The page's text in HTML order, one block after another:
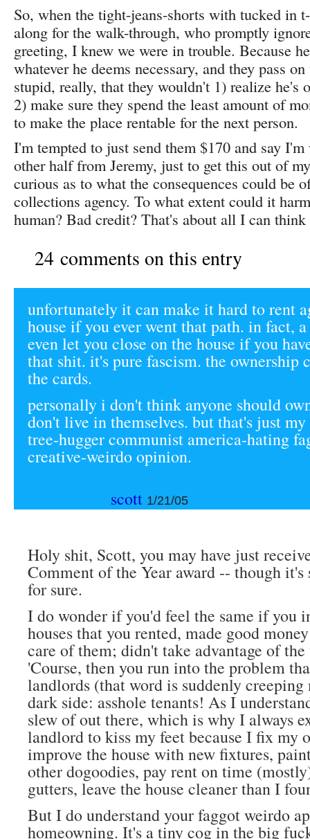
So, when the tight-jeans-shorts with tucked in
along for the walk-through, who promptly
greeting, I knew we were in trouble. Because
whatever he deems necessary, and they pass
stupid, really, that they wouldn't 1) realize he's
2) make sure they spend the least amount of
to make the place rentable for the next person.
I'm tempted to just send them $170 and say
other half from Jeremy, just to get this out of
curious as to what the consequences could be
collections agency. To what extent could it
human? Bad credit? That's about all I can
24 comments on this entry
unfortunately it can make it hard to rent
house if you ever went that path. in fact,
even let you close on the house if you
that shit. it's pure fascism. the ownership
the cards.
personally i don't think anyone should
don't live in themselves. but that's just
tree-hugger communist america-hating
creative-weirdo opinion.
scott 1/21/05
Holy shit, Scott, you may have just
Comment of the Year award -- though
for sure.
I do wonder if you'd feel the same if you
houses that you rented, made good
care of them; didn't take advantage of the
'Course, then you run into the problem
landlords (that word is suddenly
dark side: asshole tenants! As I
slew of out there, which is why I always
landlord to kiss my feet because I fix my
improve the house with new fixtures,
other dogoodies, pay rent on time
gutters, leave the house cleaner than I
But I do understand your faggot weirdo
homeowning. It's a tiny cog in the big